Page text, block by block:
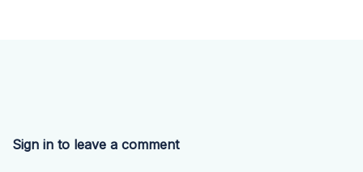
Sign in to leave a comment